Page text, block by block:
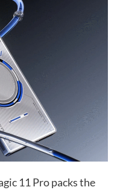
11 Pro packs the